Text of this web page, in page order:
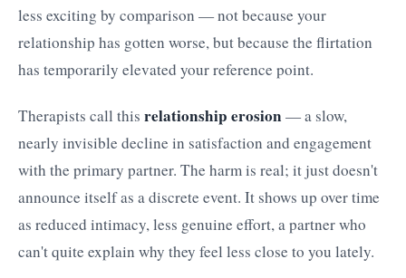
less exciting by comparison — not because your
relationship has gotten worse, but because the flirtation
has temporarily elevated your reference point.
Therapists call this relationship erosion— a slow,
nearly invisible decline in satisfaction and engagement
with the primary partner. The harm is real; it just doesn't
announce itself as a discrete event. It shows up over time
as reduced intimacy, less genuine effort, a partner who
can't quite explain why they feel less close to you lately.